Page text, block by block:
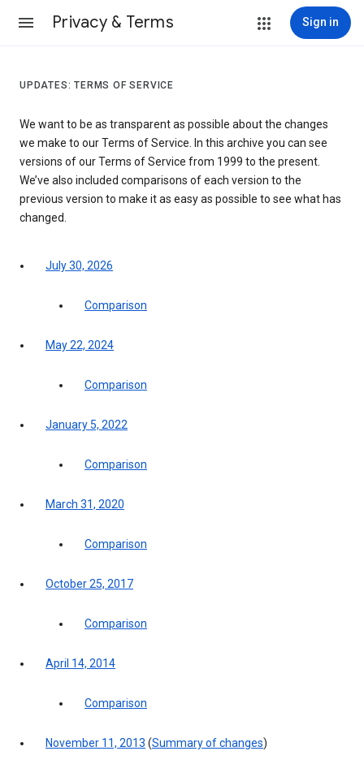
Privacy & Terms Sign in
UPDATES: TERMS OF SERVICE
We want to be as transparent as possible about the changes
we make to our Terms of Service. In this archive you can see
versions of our Terms of Service from 1999 to the present.
We’ve also included comparisons of each version to the
previous version to make it as easy as possible to see what has
changed.
July 30, 2026
Comparison
May 22, 2024
Comparison
January 5, 2022
Comparison
March 31, 2020
Comparison
October 25, 2017
Comparison
April 14, 2014
Comparison
November 11, 2013 (Summary of changes)